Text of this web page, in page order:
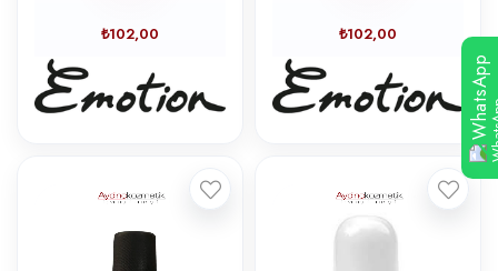
₺102,00 ₺102,00
WhatsApp